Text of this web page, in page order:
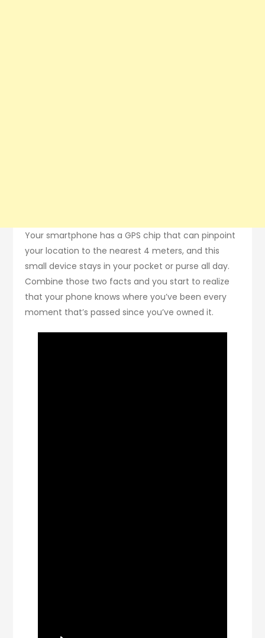
Your smartphone has a GPS chip that can pinpoint
your location to the nearest 4 meters, and this
small device stays in your pocket or purse all day.
Combine those two facts and you start to realize
that your phone knows where you’ve been every
moment that’s passed since you’ve owned it.